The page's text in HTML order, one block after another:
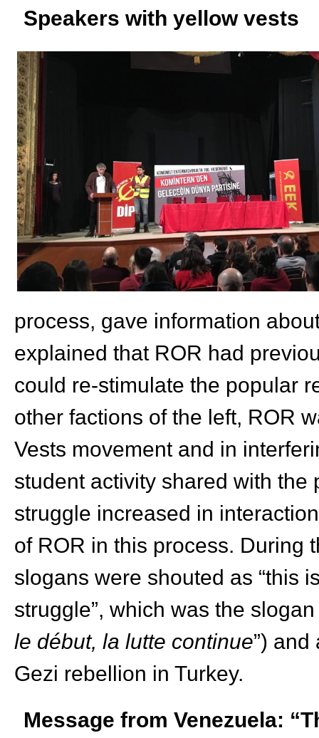
Speakers with yellow vests
process, gave information
explained that ROR had
could re-stimulate the popular
other factions of the left, ROR
Vests movement and in
student activity shared with
struggle increased in
of ROR in this process. During
slogans were shouted as “this
struggle”, which was the
le début, la lutte continue”)
Gezi rebellion in Turkey.
Message from Venezuela: